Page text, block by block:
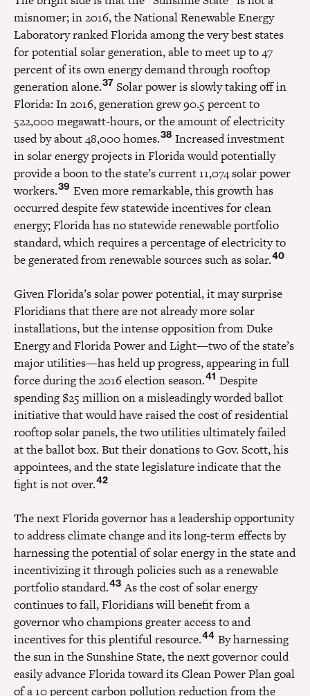
misnomer; in 2016, the National Renewable Energy
Laboratory ranked Florida among the very best states
for potential solar generation, able to meet up to 47
percent of its own energy demand through rooftop
generation alone.37 Solar power is slowly taking off in
Florida: In 2016, generation grew 90.5 percent to
522,000 megawatt-hours, or the amount of electricity
used by about 48,000 homes.38 Increased investment
in solar energy projects in Florida would potentially
provide a boon to the state’s current 11,074 solar power
workers.39 Even more remarkable, this growth has
occurred despite few statewide incentives for clean
energy; Florida has no statewide renewable portfolio
standard, which requires a percentage of electricity to
be generated from renewable sources such as solar.40
Given Florida’s solar power potential, it may surprise
Floridians that there are not already more solar
installations, but the intense opposition from Duke
Energy and Florida Power and Light—two of the state’s
major utilities—has held up progress, appearing in full
force during the 2016 election season.41 Despite
spending $25 million on a misleadingly worded ballot
initiative that would have raised the cost of residential
rooftop solar panels, the two utilities ultimately failed
at the ballot box. But their donations to Gov. Scott, his
appointees, and the state legislature indicate that the
fight is not over.42
The next Florida governor has a leadership opportunity
to address climate change and its long-term effects by
harnessing the potential of solar energy in the state and
incentivizing it through policies such as a renewable
portfolio standard.43 As the cost of solar energy
continues to fall, Floridians will benefit from a
governor who champions greater access to and
incentives for this plentiful resource.44 By harnessing
the sun in the Sunshine State, the next governor could
easily advance Florida toward its Clean Power Plan goal
of a 10 percent carbon pollution reduction from the